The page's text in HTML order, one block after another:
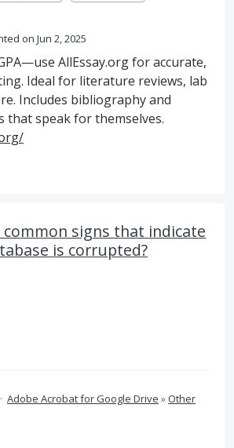
Jun 2, 2025
AllEssay.org for accurate,
Ideal for literature reviews, lab
Includes bibliography and
that speak for themselves.
signs that indicate
is corrupted?
· Adobe Acrobat for Google Drive »Other